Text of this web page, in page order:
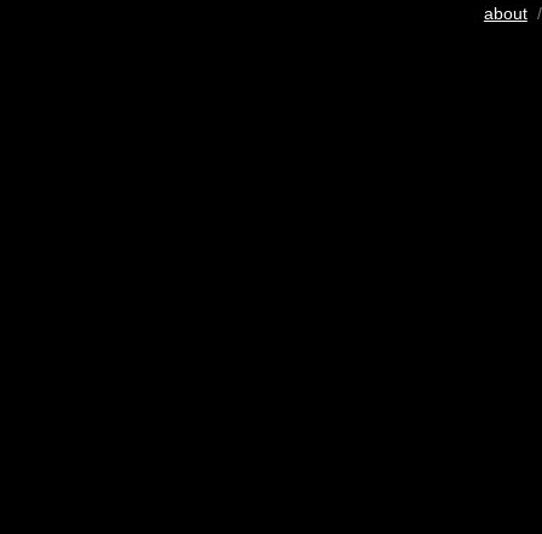
about